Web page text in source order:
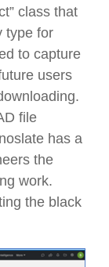
class that
type for
to capture
users
file
has a
the
work.
the black